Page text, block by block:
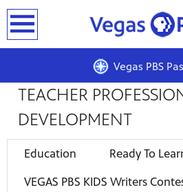
Vegas PBS
READY TO LEARN |
TEACHER
DEVELOPMENT
Education Ready To
VEGAS PBS KIDS Writers